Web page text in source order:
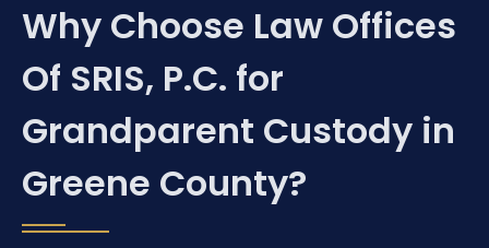
Why Choose Law Offices
Of SRIS, P.C. for
Grandparent Custody in
Greene County?